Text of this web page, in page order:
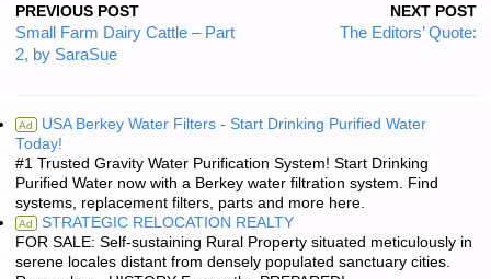
PREVIOUS POST
Small Farm Dairy Cattle – Part
2, by SaraSue
NEXT POST
The Editors’ Quote:
Ad USA Berkey Water Filters - Start Drinking Purified Water
Today!
#1 Trusted Gravity Water Purification System! Start Drinking
Purified Water now with a Berkey water filtration system. Find
systems, replacement filters, parts and more here.
Ad STRATEGIC RELOCATION REALTY
FOR SALE: Self-sustaining Rural Property situated meticulously in
serene locales distant from densely populated sanctuary cities.